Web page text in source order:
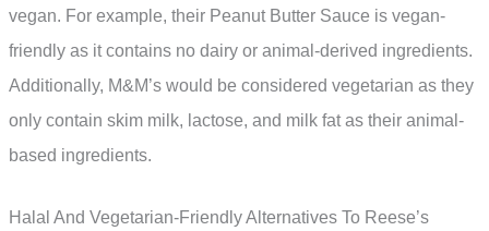
vegan. For example, their Peanut Butter Sauce is vegan-
friendly as it contains no dairy or animal-derived ingredients.
Additionally, M&M’s would be considered vegetarian as they
only contain skim milk, lactose, and milk fat as their animal-
based ingredients.
Halal And Vegetarian-Friendly Alternatives To Reese’s